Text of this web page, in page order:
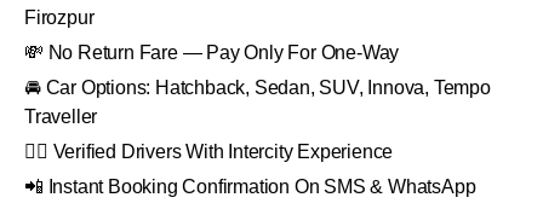
Firozpur
💸 No Return Fare — Pay Only For One-Way
🚘 Car Options: Hatchback, Sedan, SUV, Innova, Tempo
Traveller
👨‍✈️ Verified Drivers With Intercity Experience
📲 Instant Booking Confirmation On SMS & WhatsApp